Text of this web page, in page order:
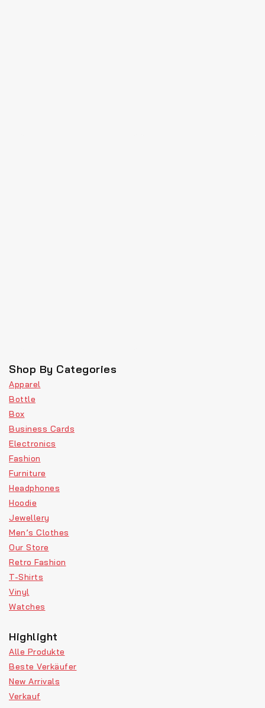
Shop By Categories
Apparel
Bottle
Box
Business Cards
Electronics
Fashion
Furniture
Headphones
Hoodie
Jewellery
Men’s Clothes
Our Store
Retro Fashion
T-Shirts
Vinyl
Watches
Highlight
Alle Produkte
Beste Verkäufer
New Arrivals
Verkauf